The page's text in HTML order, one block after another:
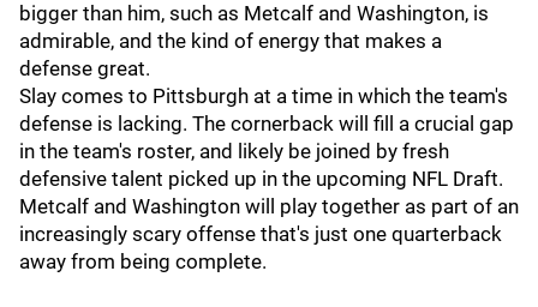
bigger than him, such as Metcalf and Washington, is
admirable, and the kind of energy that makes a
defense great.
Slay comes to Pittsburgh at a time in which the team's
defense is lacking. The cornerback will fill a crucial gap
in the team's roster, and likely be joined by fresh
defensive talent picked up in the upcoming NFL Draft.
Metcalf and Washington will play together as part of an
increasingly scary offense that's just one quarterback
away from being complete.